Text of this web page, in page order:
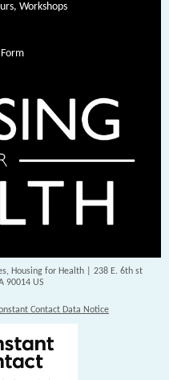
Workshops
Housing for Health | 238 E. 6th st
90014 US
Contact Data Notice